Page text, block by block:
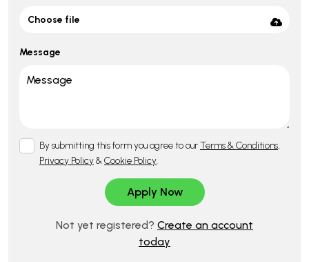
Choose file
Message
By submitting this form you agree to ourTerms & Conditions,
Privacy Policy&Cookie Policy.
Not yet registered? Create an account
today